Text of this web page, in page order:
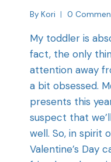
By Kori 0
My toddler is
fact, the only
attention away
a bit obsessed.
presents this
suspect that
well. So, in spirit
Valentine’s Day